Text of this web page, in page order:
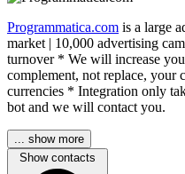
Programmatica.com is a large
market | 10,000 advertising
turnover * We will increase
complement, not replace, your
currencies * Integration only
bot and we will contact you.
... show more
Show contacts